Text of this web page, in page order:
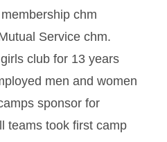
chm
Service chm.
club for 13 years
men and women
sponsor for
teams took first camp